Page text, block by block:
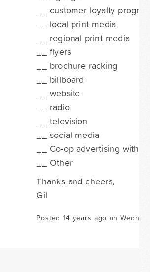
__ customer loyalty
__ local print media
__ regional print media
__ flyers
__ brochure racking
__ billboard
__ website
__ radio
__ television
__ social media
__ Co-op advertising with
__ Other
Thanks and cheers,
Gil
Posted 14 years ago on